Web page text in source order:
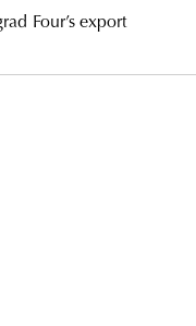
Four’s export